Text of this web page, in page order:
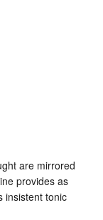
are mirrored
provides as
insistent tonic